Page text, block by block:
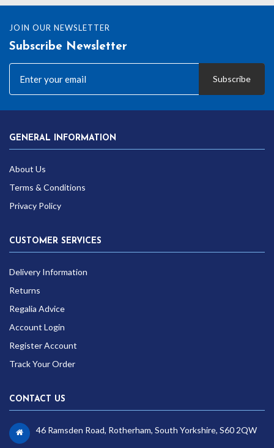
JOIN OUR NEWSLETTER
Subscribe Newsletter
Subscribe
GENERAL INFORMATION
About Us
Terms & Conditions
Privacy Policy
CUSTOMER SERVICES
Delivery Information
Returns
Regalia Advice
Account Login
Register Account
Track Your Order
CONTACT US
46 Ramsden Road, Rotherham, South Yorkshire, S60 2QW